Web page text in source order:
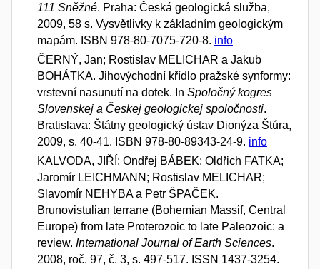
111 Sněžné. Praha: Česká geologická služba,
2009, 58 s. Vysvětlivky k základním geologickým
mapám. ISBN 978-80-7075-720-8. info
ČERNÝ, Jan; Rostislav MELICHAR a Jakub
BOHÁTKA. Jihovýchodní křídlo pražské synformy:
vrstevní nasunutí na dotek. In Spoločný kogres
Slovenskej a Českej geologickej spoločnosti.
Bratislava: Štátny geologický ústav Dionýza Štúra,
2009, s. 40-41. ISBN 978-80-89343-24-9. info
KALVODA, JIŘÍ; Ondřej BÁBEK; Oldřich FATKA;
Jaromír LEICHMANN; Rostislav MELICHAR;
Slavomír NEHYBA a Petr ŠPAČEK.
Brunovistulian terrane (Bohemian Massif, Central
Europe) from late Proterozoic to late Paleozoic: a
review. International Journal of Earth Sciences.
2008, roč. 97, č. 3, s. 497-517. ISSN 1437-3254.